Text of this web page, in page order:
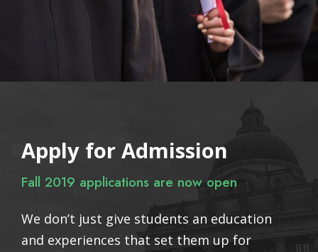
Apply for Admission
Fall 2019 applications are now open
We don’t just give students an education
and experiences that set them up for